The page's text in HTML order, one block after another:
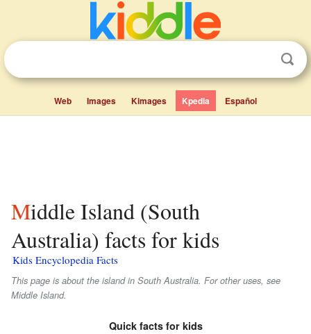
Web Images Kimages Kpedia Español
Middle Island (South
Australia) facts for kids
Kids Encyclopedia Facts
This page is about the island in South Australia. For other uses, see
Middle Island.
Quick facts for kids